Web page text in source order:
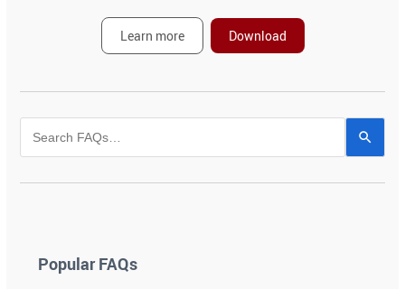
Learn more Download
Popular FAQs